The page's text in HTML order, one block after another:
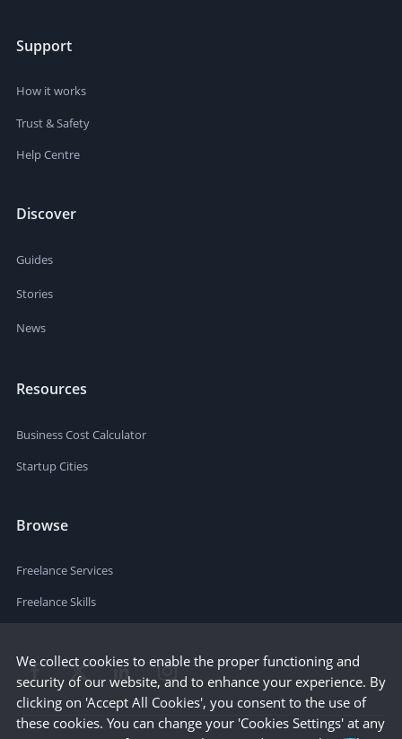
Support
How it works
Trust & Safety
Help Centre
Discover
Guides
Stories
News
Resources
Business Cost Calculator
Startup Cities
Browse
Freelance Services
Freelance Skills
We collect cookies to enable the proper functioning and
security of our website, and to enhance your experience. By
clicking on 'Accept All Cookies', you consent to the use of
these cookies. You can change your 'Cookies Settings' at any